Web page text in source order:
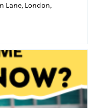
Lane, London,